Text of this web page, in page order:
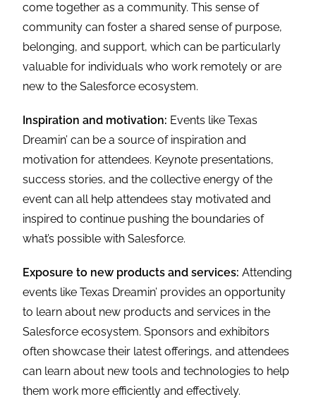
come together as a community. This sense of
community can foster a shared sense of purpose,
belonging, and support, which can be particularly
valuable for individuals who work remotely or are
new to the Salesforce ecosystem.
Inspiration and motivation: Events like Texas
Dreamin’ can be a source of inspiration and
motivation for attendees. Keynote presentations,
success stories, and the collective energy of the
event can all help attendees stay motivated and
inspired to continue pushing the boundaries of
what’s possible with Salesforce.
Exposure to new products and services: Attending
events like Texas Dreamin’ provides an opportunity
to learn about new products and services in the
Salesforce ecosystem. Sponsors and exhibitors
often showcase their latest offerings, and attendees
can learn about new tools and technologies to help
them work more efficiently and effectively.